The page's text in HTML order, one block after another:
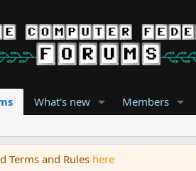
What's new Members
Terms and Rules here